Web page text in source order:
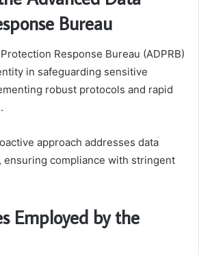
Bureau
Response Bureau (ADPRB)
in safeguarding sensitive
robust protocols and rapid
approach addresses data
ensuring compliance with stringent
Employed by the